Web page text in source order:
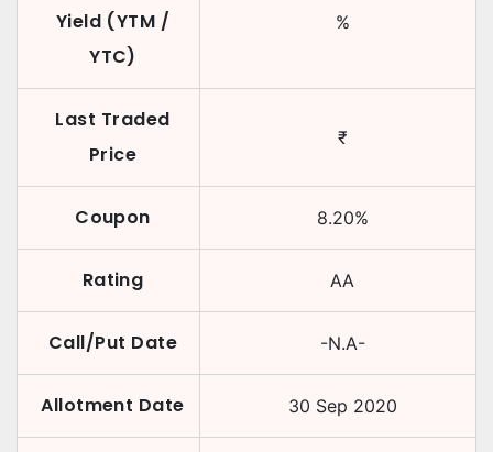
Yield (YTM /
YTC)
%
Last Traded
Price
₹
Coupon 8.20%
Rating AA
Call/Put Date -N.A-
Allotment Date 30 Sep 2020